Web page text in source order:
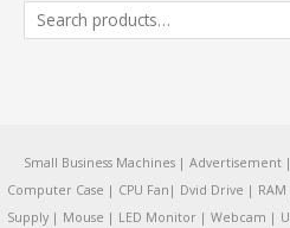
Small Business Machines | Advertisement |
Computer Case | CPU Fan| Dvid Drive |
Supply | Mouse | LED Monitor | Webcam |